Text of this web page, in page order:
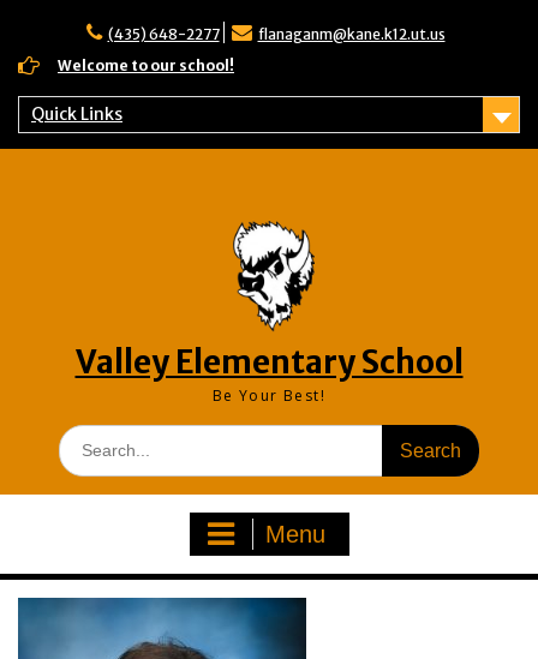
content
(435) 648-2277
flanaganm@kane.k12.ut.us
Welcome to our school!
Quick Links
Valley Elementary School
Be Your Best!
Search
for:
Menu